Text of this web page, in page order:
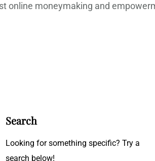
online moneymaking and
Search
Looking for something specific? Try a
search below!